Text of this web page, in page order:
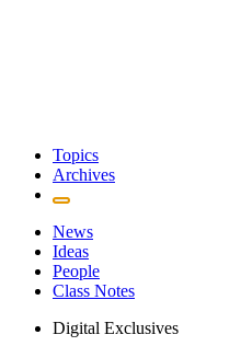
Topics
Archives
News
Ideas
People
Class Notes
Digital Exclusives